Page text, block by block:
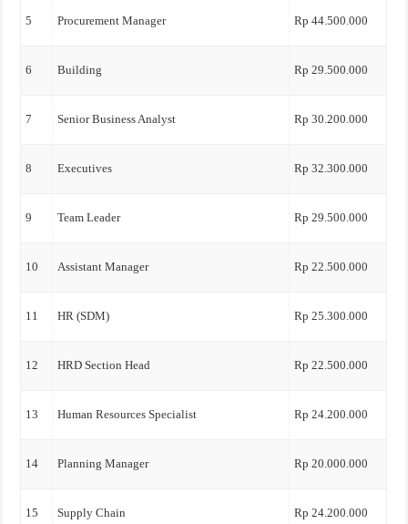
5 Procurement Manager Rp 44.500.000
6 Building Rp 29.500.000
7 Senior Business Analyst Rp 30.200.000
8 Executives Rp 32.300.000
9 Team Leader Rp 29.500.000
10 Assistant Manager Rp 22.500.000
11 HR (SDM) Rp 25.300.000
12 HRD Section Head Rp 22.500.000
13 Human Resources Specialist Rp 24.200.000
14 Planning Manager Rp 20.000.000
15 Supply Chain Rp 24.200.000